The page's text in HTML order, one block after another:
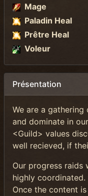
Mage
Paladin Heal
Prêtre Heal
Voleur
Présentation
We are a
and dominate in
<Guild> values
well recieved, if
Our progress raids
highly coordinated.
Once the content